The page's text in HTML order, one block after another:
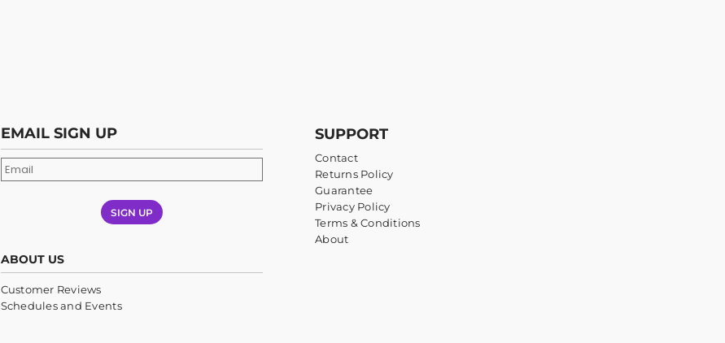
EMAIL SIGN UP
SIGN UP
ABOUT US
Customer Reviews
Schedules and Events
SUPPORT
Contact
Returns Policy
Guarantee
Privacy Policy
Terms & Conditions
About